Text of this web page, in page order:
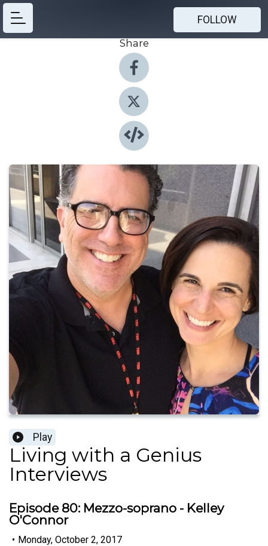
FOLLOW
Share
Play
Living with a Genius
Interviews
Episode 80: Mezzo-soprano - Kelley
O'Connor
• Monday, October 2, 2017